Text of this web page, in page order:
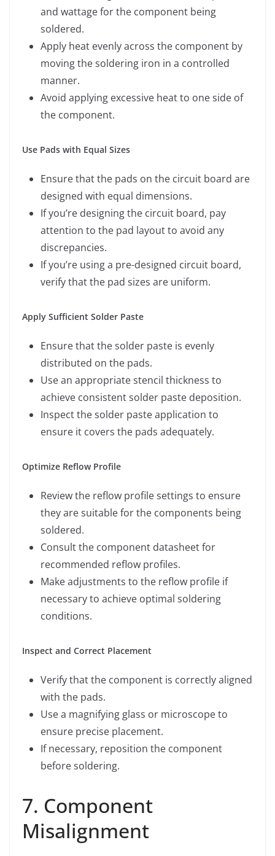
and wattage for the component being
soldered.
Apply heat evenly across the component by
moving the soldering iron in a controlled
manner.
Avoid applying excessive heat to one side of
the component.
Use Pads with Equal Sizes
Ensure that the pads on the circuit board are
designed with equal dimensions.
If you’re designing the circuit board, pay
attention to the pad layout to avoid any
discrepancies.
If you’re using a pre-designed circuit board,
verify that the pad sizes are uniform.
Apply Sufficient Solder Paste
Ensure that the solder paste is evenly
distributed on the pads.
Use an appropriate stencil thickness to
achieve consistent solder paste deposition.
Inspect the solder paste application to
ensure it covers the pads adequately.
Optimize Reflow Profile
Review the reflow profile settings to ensure
they are suitable for the components being
soldered.
Consult the component datasheet for
recommended reflow profiles.
Make adjustments to the reflow profile if
necessary to achieve optimal soldering
conditions.
Inspect and Correct Placement
Verify that the component is correctly aligned
with the pads.
Use a magnifying glass or microscope to
ensure precise placement.
If necessary, reposition the component
before soldering.
7. Component
Misalignment